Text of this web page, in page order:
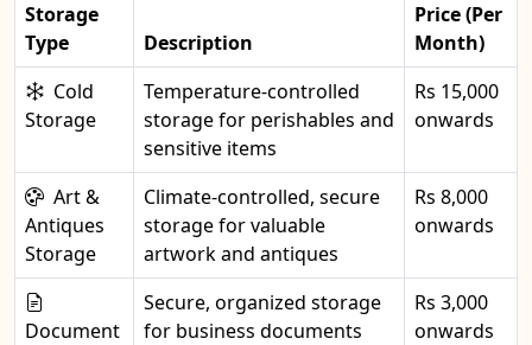
Storage
Type
Description
Price (Per
Month)
Cold
Storage
Temperature-controlled
storage for perishables and
sensitive items
Rs 15,000
onwards
Art &
Antiques
Storage
Climate-controlled, secure
storage for valuable
artwork and antiques
Rs 8,000
onwards
Document
Secure, organized storage
for business documents
Rs 3,000
onwards